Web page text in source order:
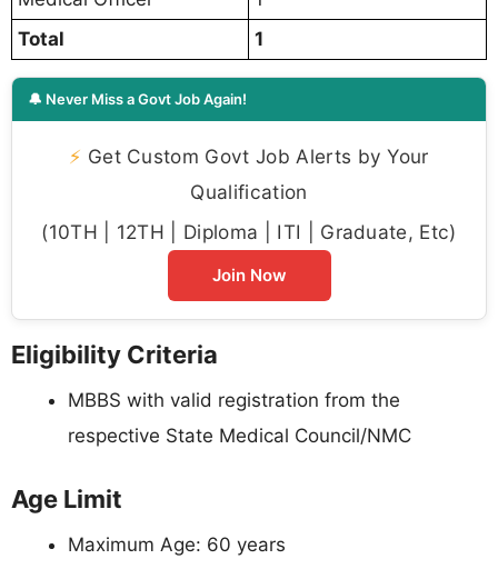
Total
1
🔔 Never Miss a Govt Job Again!
⚡ Get Custom Govt Job Alerts by Your
Qualification
(10TH | 12TH | Diploma | ITI | Graduate, Etc)
Join Now
Eligibility Criteria
MBBS with valid registration from the
respective State Medical Council/NMC
Age Limit
Maximum Age: 60 years